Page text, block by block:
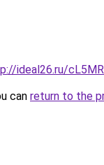
ideal26.ru/
can return to the